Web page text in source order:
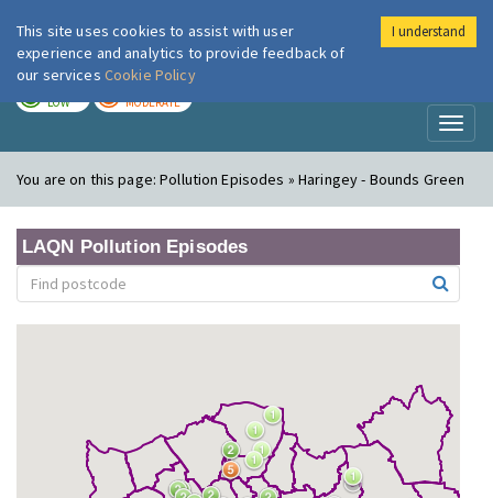
London Air
LOW MODERATE
You are on this page:Pollution Episodes » Haringey - Bounds Green
LAQN Pollution Episodes
This site uses cookies to assist with user
experience and analytics to provide feedback of
our services Cookie Policy
I understand